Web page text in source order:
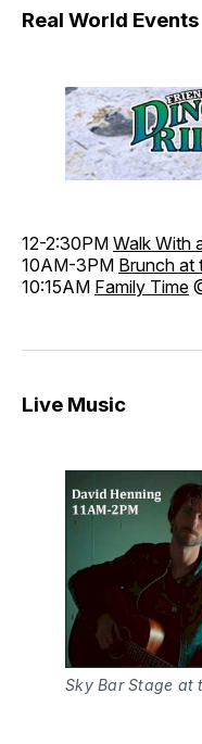
Real World Events
12-2:30PM Walk With
10AM-3PM Brunch at
10:15AM Family Time
Live Music
Sky Bar Stage at